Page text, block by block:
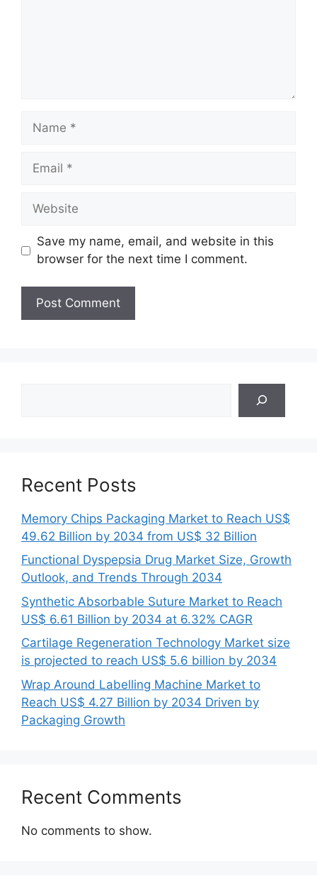
Name
Email
Website
Save my name, email, and website in this
browser for the next time I comment.
Recent Posts
Memory Chips Packaging Market to Reach US$
49.62 Billion by 2034 from US$ 32 Billion
Functional Dyspepsia Drug Market Size, Growth
Outlook, and Trends Through 2034
Synthetic Absorbable Suture Market to Reach
US$ 6.61 Billion by 2034 at 6.32% CAGR
Cartilage Regeneration Technology Market size
is projected to reach US$ 5.6 billion by 2034
Wrap Around Labelling Machine Market to
Reach US$ 4.27 Billion by 2034 Driven by
Packaging Growth
Recent Comments
No comments to show.